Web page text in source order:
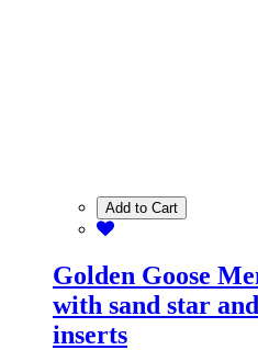
Add to Cart
Golden Goose
with sand star
inserts